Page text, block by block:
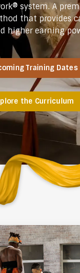
system. A
that provides
higher earning
Training Dates
the Curriculum